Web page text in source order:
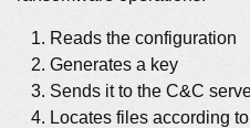
Reads the configuration
Generates a key
Sends it to the C&C
Locates files according